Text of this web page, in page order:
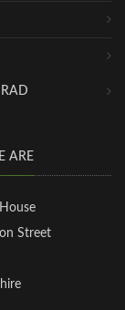
ARE
Street